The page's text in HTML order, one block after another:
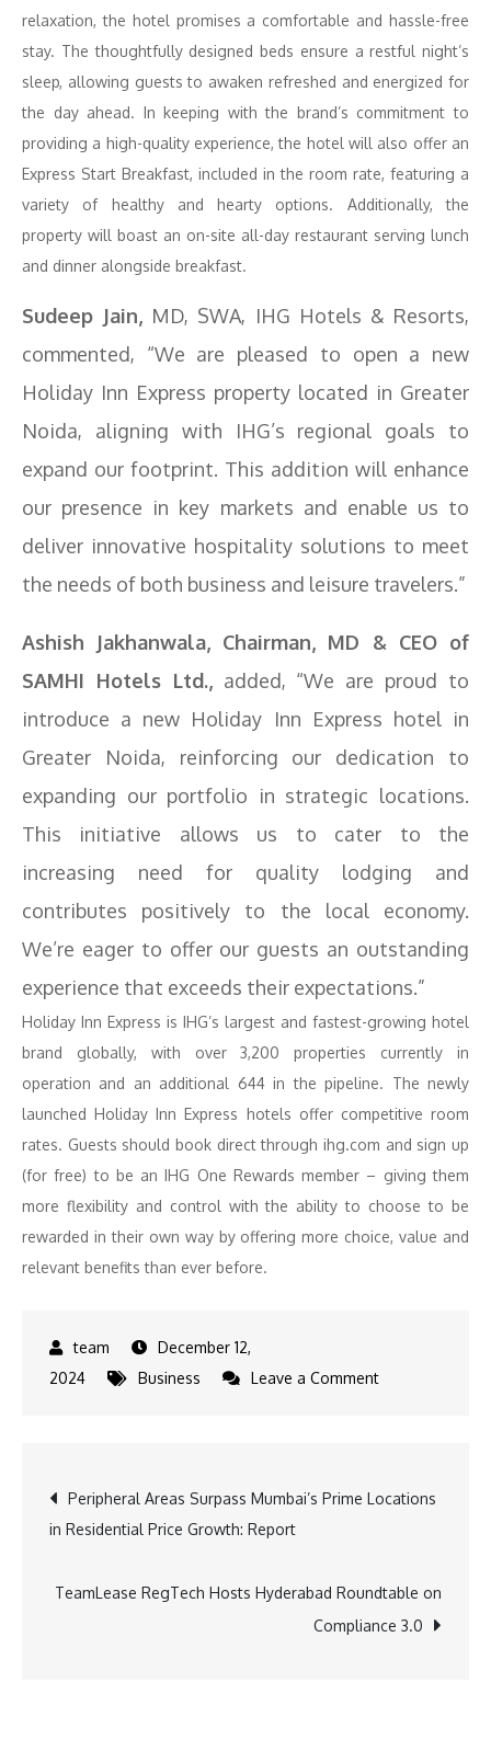
relaxation, the hotel promises a comfortable and hassle-free
stay. The thoughtfully designed beds ensure a restful night’s
sleep, allowing guests to awaken refreshed and energized for
the day ahead. In keeping with the brand’s commitment to
providing a high-quality experience, the hotel will also offer an
Express Start Breakfast, included in the room rate, featuring a
variety of healthy and hearty options. Additionally, the
property will boast an on-site all-day restaurant serving lunch
and dinner alongside breakfast.
Sudeep Jain, MD, SWA, IHG Hotels & Resorts,
commented, “We are pleased to open a new
Holiday Inn Express property located in Greater
Noida, aligning with IHG’s regional goals to
expand our footprint. This addition will enhance
our presence in key markets and enable us to
deliver innovative hospitality solutions to meet
the needs of both business and leisure travelers.”
Ashish Jakhanwala, Chairman, MD & CEO of
SAMHI Hotels Ltd.,added, “We are proud to
introduce a new Holiday Inn Express hotel in
Greater Noida, reinforcing our dedication to
expanding our portfolio in strategic locations.
This initiative allows us to cater to the
increasing need for quality lodging and
contributes positively to the local economy.
We’re eager to offer our guests an outstanding
experience that exceeds their expectations.”
Holiday Inn Express is IHG’s largest and fastest-growing hotel
brand globally, with over 3,200 properties currently in
operation and an additional 644 in the pipeline. The newly
launched Holiday Inn Express hotels offer competitive room
rates. Guests should book direct through ihg.com and sign up
(for free) to be an IHG One Rewards member – giving them
more flexibility and control with the ability to choose to be
rewarded in their own way by offering more choice, value and
relevant benefits than ever before.
December 12,
2024
Business Leave a Commenton
Opens
in
Greater
Post
navigation
Peripheral Areas Surpass Mumbai’s Prime Locations
in Residential Price Growth: Report
TeamLease RegTech Hosts Hyderabad Roundtable on
Compliance 3.0